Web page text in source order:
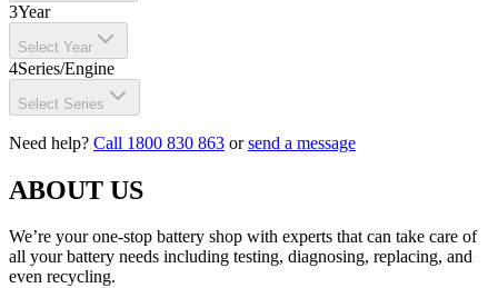
3Year
Select Year
4Series/Engine
Select Series
Need help? Call 1800 830 863 orsend a message
ABOUT US
We’re your one-stop battery shop with experts that can take care of
all your battery needs including testing, diagnosing, replacing, and
even recycling.